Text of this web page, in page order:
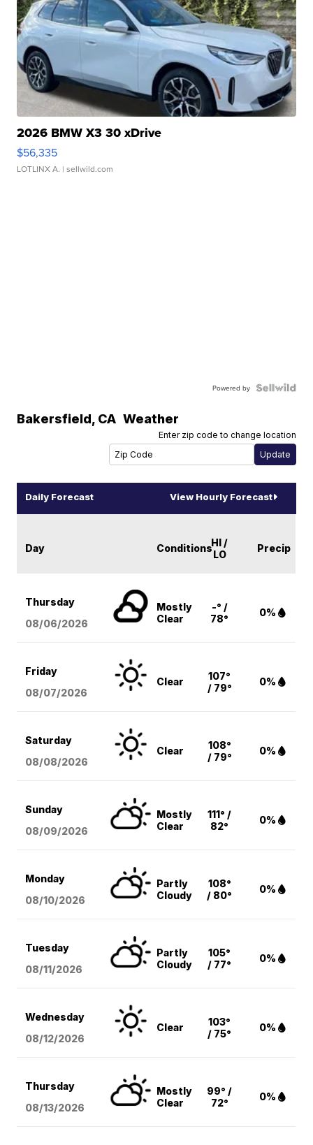
2026 BMW X3 30 xDrive
$56,335
LOTLINX A. | sellwild.com
Powered by
Bakersfield, CA Weather
Enter zip code to change location
Daily Forecast View Hourly Forecast
Day ConditionsHI /
LO
Precip
Thursday
08/06/2026
Mostly
Clear
-° /
78°
0%
Friday
08/07/2026
Clear
107°
/ 79°
0%
Saturday
08/08/2026
Clear
108°
/ 79°
0%
Sunday
08/09/2026
Mostly
Clear
111° /
82°
0%
Monday
08/10/2026
Partly
Cloudy
108°
/ 80°
0%
Tuesday
08/11/2026
Partly
Cloudy
105°
/ 77°
0%
Wednesday
08/12/2026
Clear
103°
/ 75°
0%
Thursday
08/13/2026
Mostly
Clear
99° /
72°
0%